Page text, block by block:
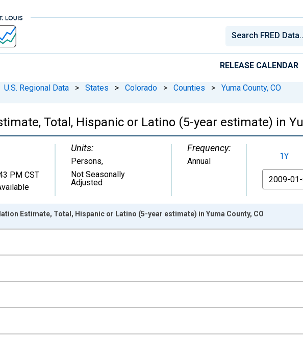
RELEASE CALENDAR
U.S. Regional Data > States > Colorado > Counties > Yuma County, CO
Total, Hispanic or Latino (5-year estimate) in
PM CST
Units:
Persons,
Not Seasonally
Adjusted
Frequency:
Annual 1Y
From
xAxis. Data ranges from 2009-01-01 1:00:00 to 2024-01-01 1:00:00.
Estimate, Total, Hispanic or Latino (5-year estimate) in Yuma County, CO